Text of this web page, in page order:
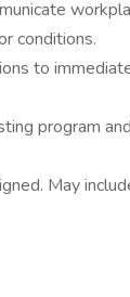
conditions.
to
program
May